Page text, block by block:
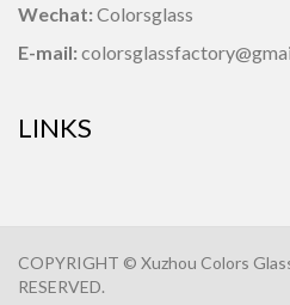
Wechat: Colorsglass
E-mail:
LINKS
COPYRIGHT © Xuzhou Colors
RESERVED.